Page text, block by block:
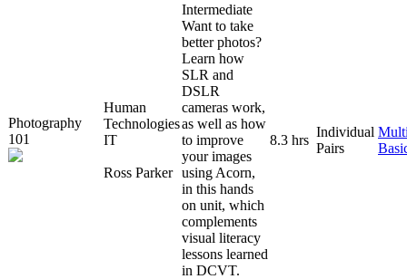
Photography
101
Human
Technologies
IT
Ross Parker
Intermediate
Want to take
better photos?
Learn how
SLR and
DSLR
cameras work,
as well as how
to improve
your images
using Acorn,
in this hands
on unit, which
complements
visual literacy
lessons learned
in DCVT.
8.3 hrs
Individual
Pairs